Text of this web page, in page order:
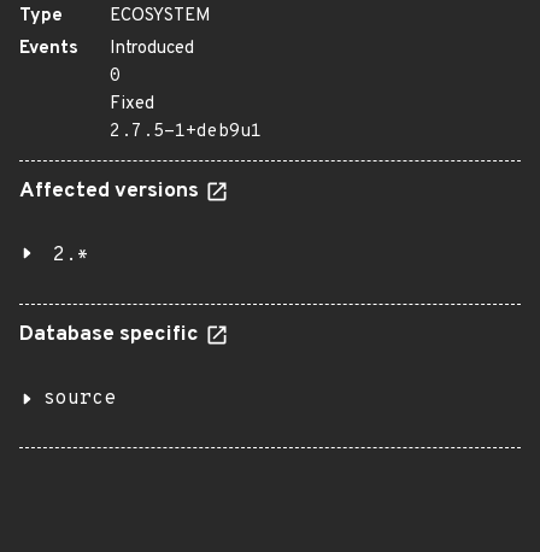
Type
ECOSYSTEM
Events
Introduced
0
Fixed
2.7.5-1+deb9u1
Affected versions
2.*
Database specific
source